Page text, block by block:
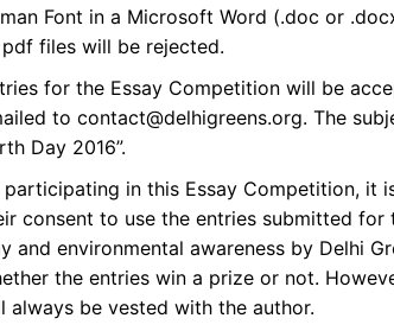
Font in a Microsoft Word (.doc or
files will be rejected.
for the Essay Competition will be
to contact@delhigreens.org. The
Day 2016”.
participating in this Essay Competition, it
consent to use the entries submitted
and environmental awareness by Delhi
the entries win a prize or not.
always be vested with the author.